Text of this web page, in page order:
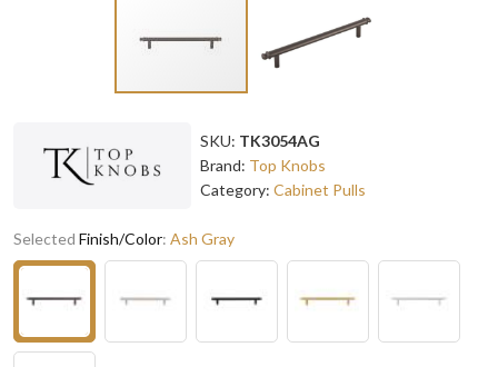
SKU: TK3054AG
Brand: Top Knobs
Category: Cabinet Pulls
Selected Finish/Color: Ash Gray